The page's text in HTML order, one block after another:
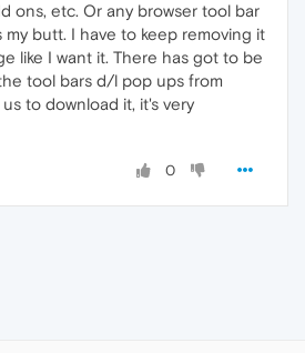
ons, etc. Or any browser tool bar
my butt. I have to keep removing it
like I want it. There has got to be
tool bars d/l pop ups from
to download it, it's very
0